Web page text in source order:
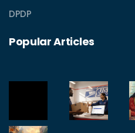
DPDP
Popular Articles